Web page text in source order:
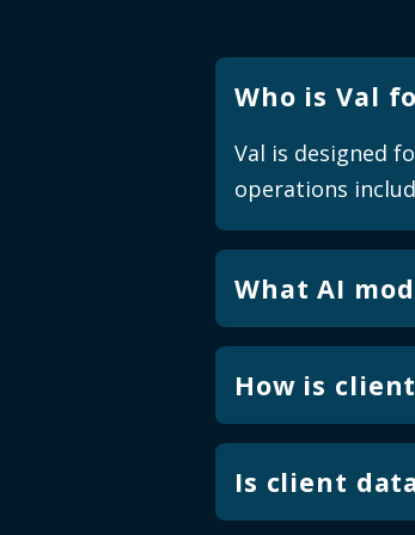
Who is Val
Val is designed
operations
What AI
Val uses task
financial
broad, open-
How is
Val runs in a
validation rules
outcomes.
Is client